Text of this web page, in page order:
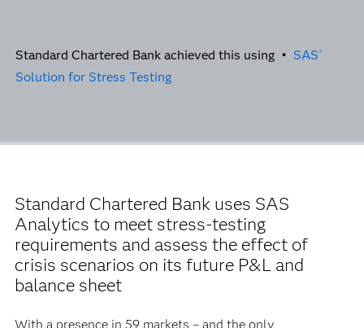
Standard Chartered Bank achieved this using • SAS ®
Solution for Stress Testing
Standard Chartered Bank uses SAS
Analytics to meet stress-testing
requirements and assess the effect of
crisis scenarios on its future P&L and
balance sheet
With a presence in 59 markets – and the only